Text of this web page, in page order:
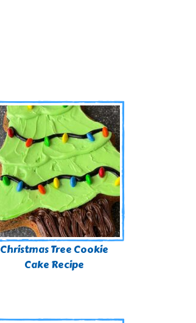
Christmas Tree Cookie
Cake Recipe